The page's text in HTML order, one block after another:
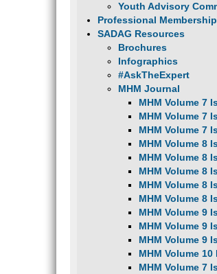
Youth Advisory
Professional Membership
SADAG Resources
Brochures
Infographics
#AskTheExpert
MHM Journal
MHM Volume 7
MHM Volume 7
MHM Volume 7
MHM Volume 8
MHM Volume 8
MHM Volume 8
MHM Volume 8
MHM Volume 8
MHM Volume 9
MHM Volume 9
MHM Volume 9
MHM Volume 10
MHM Volume 7